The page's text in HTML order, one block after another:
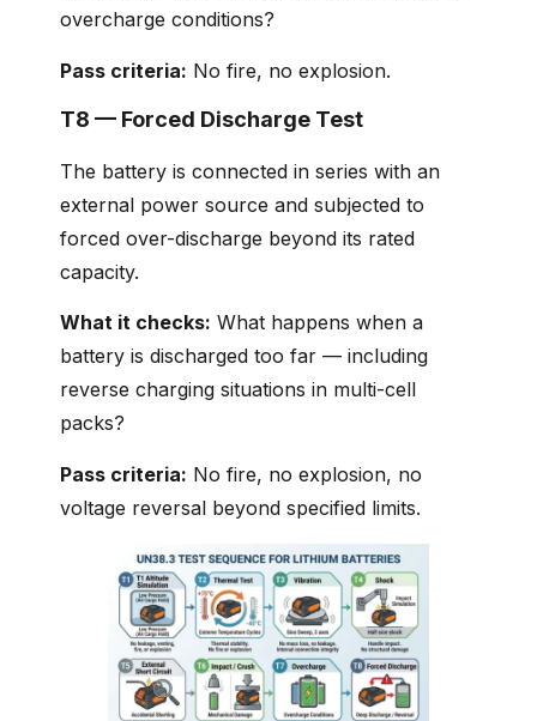
overcharge conditions?
Pass criteria: No fire, no explosion.
T8 — Forced Discharge Test
The battery is connected in series with an
external power source and subjected to
forced over-discharge beyond its rated
capacity.
What it checks: What happens when a
battery is discharged too far — including
reverse charging situations in multi-cell
packs?
Pass criteria: No fire, no explosion, no
voltage reversal beyond specified limits.